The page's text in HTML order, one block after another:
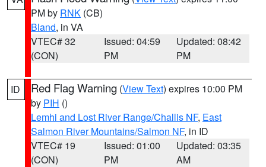
PM by RNK (CB)
Bland, in VA
VTEC# 32
(CON)
Issued: 04:59
PM
Updated: 08:42
PM
ID Red Flag Warning (View Text) expires 10:00 PM
by PIH ()
Lemhi and Lost River Range/Challis NF, East
Salmon River Mountains/Salmon NF, in ID
VTEC# 19
(CON)
Issued: 01:00
PM
Updated: 03:35
AM